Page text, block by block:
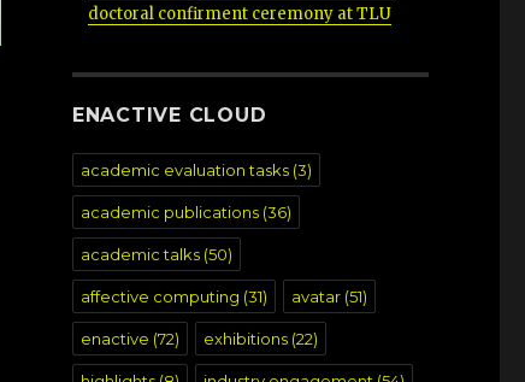
doctoral confirment ceremony at TLU
ENACTIVE CLOUD
academic evaluation tasks(3)
academic publications(36)
academic talks(50)
affective computing (31) avatar(51)
enactive (72) exhibitions(22)